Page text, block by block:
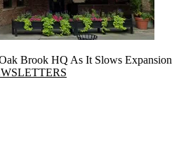
Brook HQ As It Slows Expansion